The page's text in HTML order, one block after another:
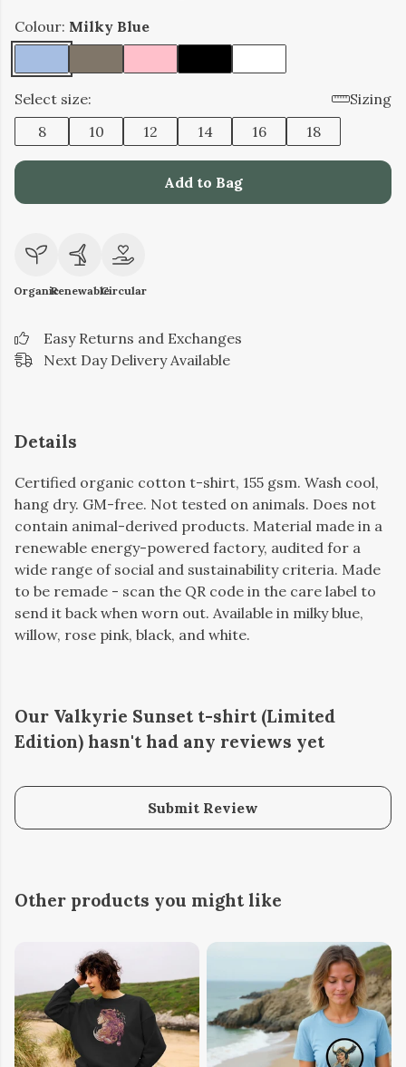
Colour: Milky Blue
Select size:
Sizing
8
10 12 14 16 18
Add to Bag
OrganicRenewableCircular
Easy Returns and Exchanges
Next Day Delivery Available
Details
Certified organic cotton t-shirt, 155 gsm. Wash cool,
hang dry. GM-free. Not tested on animals. Does not
contain animal-derived products. Material made in a
renewable energy-powered factory, audited for a
wide range of social and sustainability criteria. Made
to be remade - scan the QR code in the care label to
send it back when worn out. Available in milky blue,
willow, rose pink, black, and white.
Our Valkyrie Sunset t-shirt (Limited
Edition) hasn't had any reviews yet
Submit Review
Other products you might like